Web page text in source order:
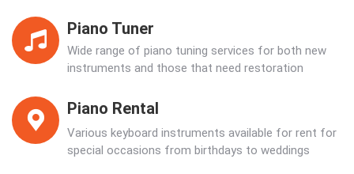
Piano Tuner
Wide range of piano tuning services for both new
instruments and those that need restoration
Piano Rental
Various keyboard instruments available for rent for
special occasions from birthdays to weddings